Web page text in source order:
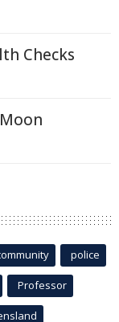
Checks
police
Professor